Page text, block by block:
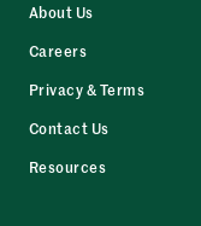
About Us
Careers
Privacy & Terms
Contact Us
Resources